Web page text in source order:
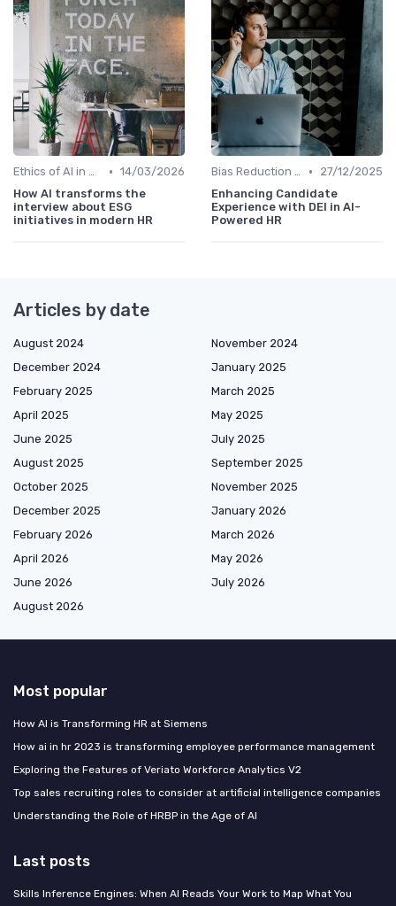
Ethics of AI in HR • 14/03/2026
How AI transforms the
interview about ESG
initiatives in modern HR
Bias Reduction in Hiring •
27/12/2025
Enhancing Candidate
Experience with DEI in AI-
Powered HR
Articles by date
August 2024
November 2024
December 2024
January 2025
February 2025
March 2025
April 2025
May 2025
June 2025
July 2025
August 2025
September 2025
October 2025
November 2025
December 2025
January 2026
February 2026
March 2026
April 2026
May 2026
June 2026
July 2026
August 2026
Most popular
How AI is Transforming HR at Siemens
How ai in hr 2023 is transforming employee performance management
Exploring the Features of Veriato Workforce Analytics V2
Top sales recruiting roles to consider at artificial intelligence companies
Understanding the Role of HRBP in the Age of AI
Last posts
Skills Inference Engines: When AI Reads Your Work to Map What You